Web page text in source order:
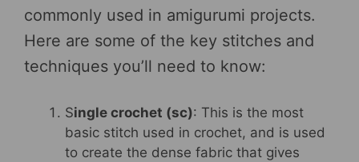
commonly used in amigurumi projects.
Here are some of the key stitches and
techniques you’ll need to know:
Single crochet (sc): This is the most
basic stitch used in crochet, and is used
to create the dense fabric that gives